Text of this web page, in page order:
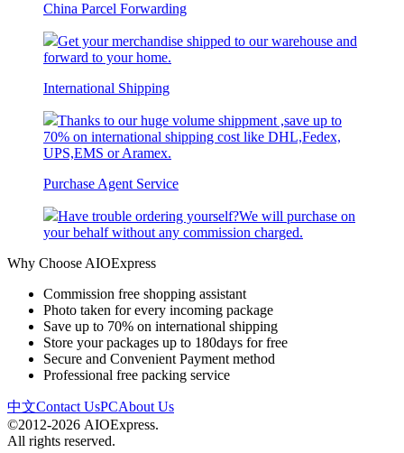
China Parcel Forwarding
Get your merchandise shipped to our warehouse and
forward to your home.
International Shipping
Thanks to our huge volume shippment ,save up to
70% on international shipping cost like DHL,Fedex,
UPS,EMS or Aramex.
Purchase Agent Service
Have trouble ordering yourself?We will purchase on
your behalf without any commission charged.
Why Choose AIOExpress
Commission free shopping assistant
Photo taken for every incoming package
Save up to 70% on international shipping
Store your packages up to 180days for free
Secure and Convenient Payment method
Professional free packing service
中文Contact UsPCAbout Us
©2012-2026 AIOExpress.
All rights reserved.